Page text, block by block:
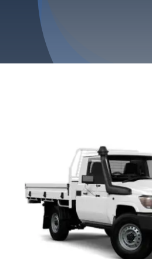
Refund & Returns